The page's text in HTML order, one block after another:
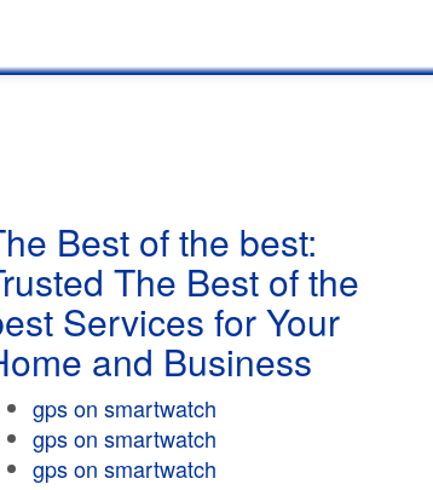
Best of the best:
The Best of the
Services for Your
and Business
gps on smartwatch
gps on smartwatch
gps on smartwatch